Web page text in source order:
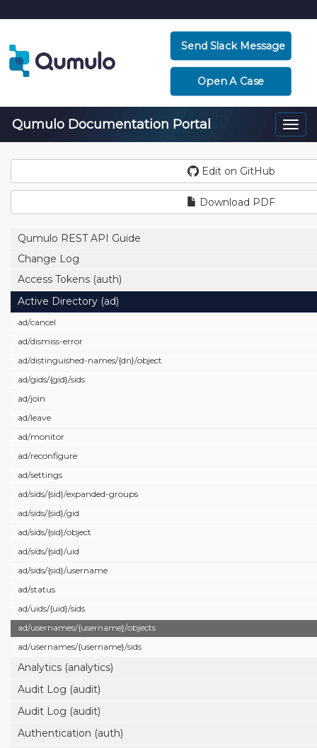
Send Slack Message
Open A Case
Qumulo Documentation Portal
Edit on GitHub
Download PDF
Qumulo REST API Guide
Change Log
Access Tokens (auth)
Active Directory (ad)
ad/cancel
ad/dismiss-error
ad/distinguished-names/{dn}/object
ad/gids/{gid}/sids
ad/join
ad/leave
ad/monitor
ad/reconfigure
ad/settings
ad/sids/{sid}/expanded-groups
ad/sids/{sid}/gid
ad/sids/{sid}/object
ad/sids/{sid}/uid
ad/sids/{sid}/username
ad/status
ad/uids/{uid}/sids
ad/usernames/{username}/objects
ad/usernames/{username}/sids
Analytics (analytics)
Audit Log (audit)
Audit Log (audit)
Authentication (auth)